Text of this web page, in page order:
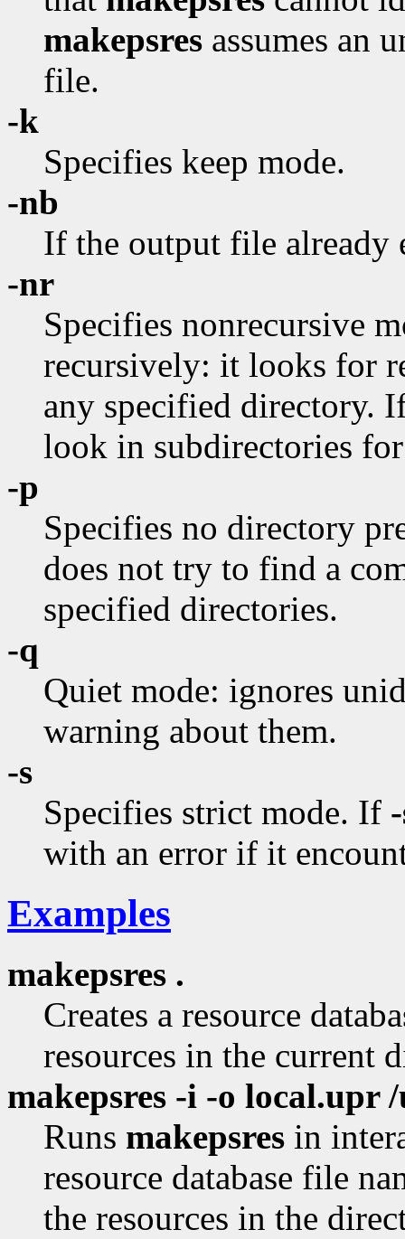
makepsres assumes an
file.
-k
Specifies keep mode.
-nb
If the output file already
-nr
Specifies nonrecursive
recursively: it looks for
any specified directory.
look in subdirectories
-p
Specifies no directory
does not try to find a
specified directories.
-q
Quiet mode: ignores
warning about them.
-s
Specifies strict mode. If
with an error if it
Examples
makepsres .
Creates a resource
resources in the current
makepsres -i -o local.upr
Runs makepsres in
resource database file
the resources in the